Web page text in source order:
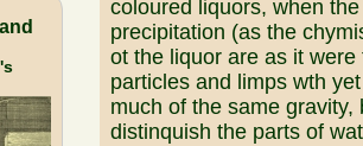
coloured liquors, when
precipitation (as the
ot the liquor are as it
particles and limps wth
much of the same
distinquish the parts of